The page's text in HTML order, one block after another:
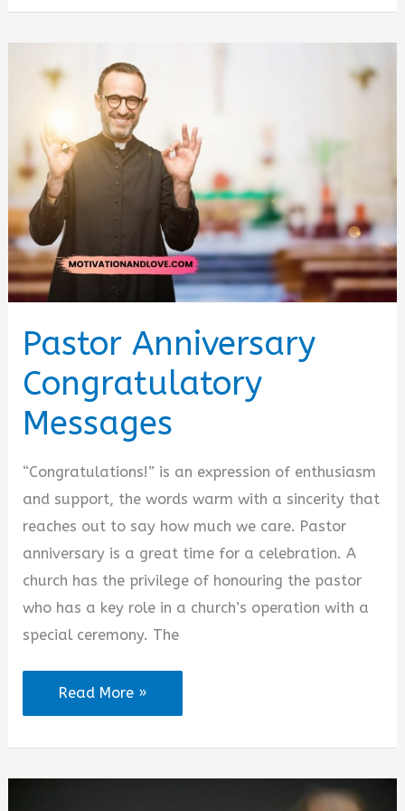
Birthday
Wishes
and
Quotes
Pastor Anniversary
Congratulatory
Messages
“Congratulations!” is an expression of enthusiasm
and support, the words warm with a sincerity that
reaches out to say how much we care. Pastor
anniversary is a great time for a celebration. A
church has the privilege of honouring the pastor
who has a key role in a church’s operation with a
special ceremony. The
Pastor
Anniversary
Congratulatory
Read More »